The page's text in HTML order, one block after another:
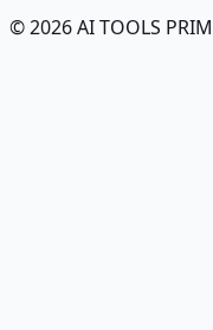
© 2026 AI TOOLS